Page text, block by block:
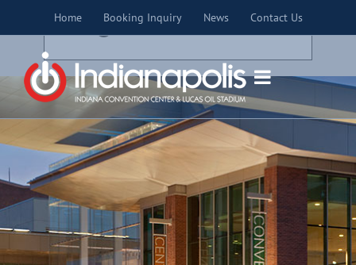
Home Booking Inquiry News Contact Us